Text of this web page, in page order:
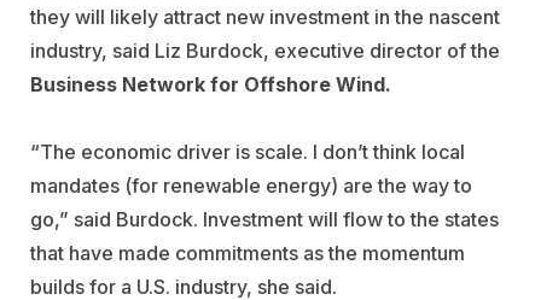
they will likely attract new investment in the nascent
industry, said Liz Burdock, executive director of the
Business Network for Offshore Wind.
“The economic driver is scale. I don’t think local
mandates (for renewable energy) are the way to
go,” said Burdock. Investment will flow to the states
that have made commitments as the momentum
builds for a U.S. industry, she said.